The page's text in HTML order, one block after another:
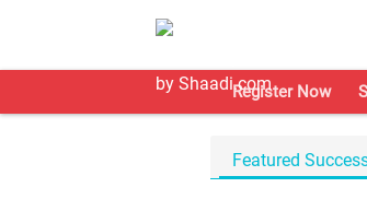
Register Now
Featured